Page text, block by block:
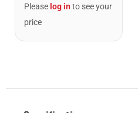
Please log into see your
price